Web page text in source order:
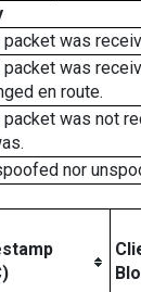
was
was
en route.
was not
nor